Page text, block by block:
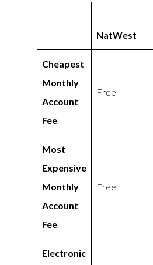
NatWest
Cheapest
Monthly
Account
Fee
Free
Most
Expensive
Monthly
Account
Fee
Free
Electronic